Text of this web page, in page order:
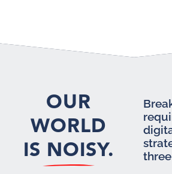
OUR
WORLD
IS NOISY.